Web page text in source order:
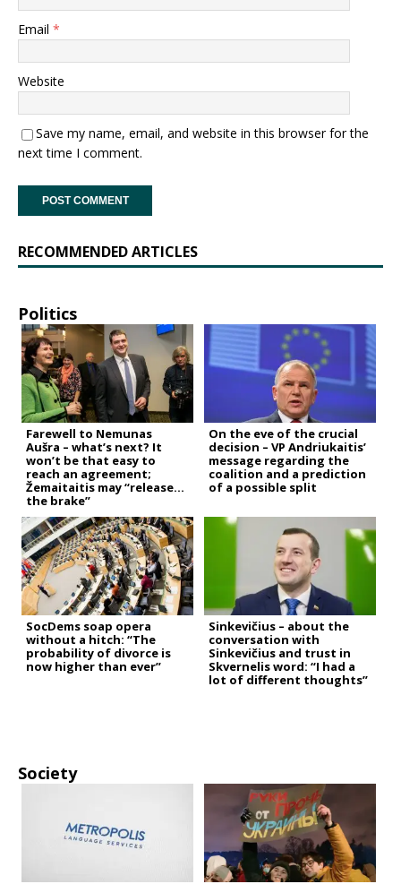
Email *
Website
Save my name, email, and website in this browser for the
next time I comment.
RECOMMENDED ARTICLES
Politics
Farewell to Nemunas
Aušra – what’s next? It
won’t be that easy to
reach an agreement;
Žemaitaitis may “release
the brake”
On the eve of the crucial
decision – VP Andriukaitis’
message regarding the
coalition and a prediction
of a possible split
SocDems soap opera
without a hitch: “The
probability of divorce is
now higher than ever”
Sinkevičius – about the
conversation with
Sinkevičius and trust in
Skvernelis word: “I had a
lot of different thoughts”
Society